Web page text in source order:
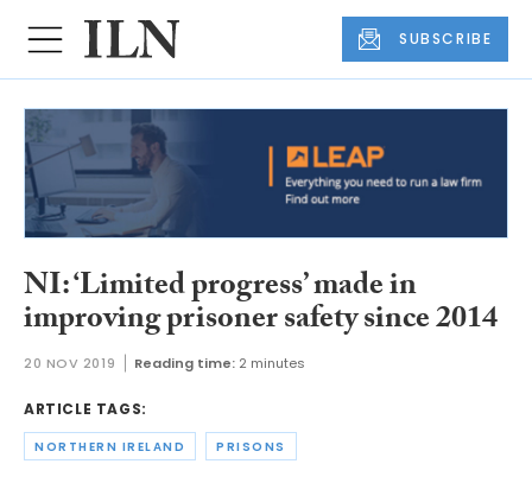
SUBSCRIBE
NI: ‘Limited progress’ made in
improving prisoner safety since 2014
20 NOV 2019 Reading time: 2 minutes
ARTICLE TAGS:
NORTHERN IRELAND PRISONS